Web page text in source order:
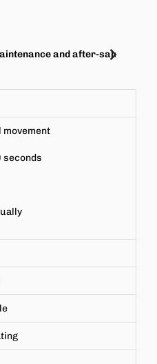
and after-sales
movement
seconds